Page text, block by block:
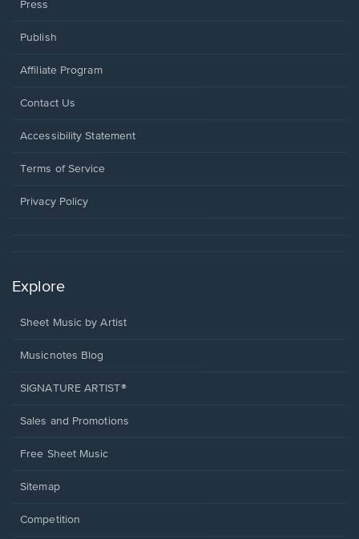
Press
Publish
Affiliate Program
Opens
a
window.
Contact Us
Opens
a
window.
Accessibility Statement
Terms of Service
Privacy Policy
Explore
Sheet Music by Artist
Musicnotes Blog
SIGNATURE ARTIST®
Sales and Promotions
Free Sheet Music
Sitemap
Competition